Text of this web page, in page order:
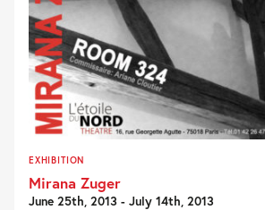
EXHIBITION
Mirana Zuger
June 25th, 2013 - July 14th, 2013